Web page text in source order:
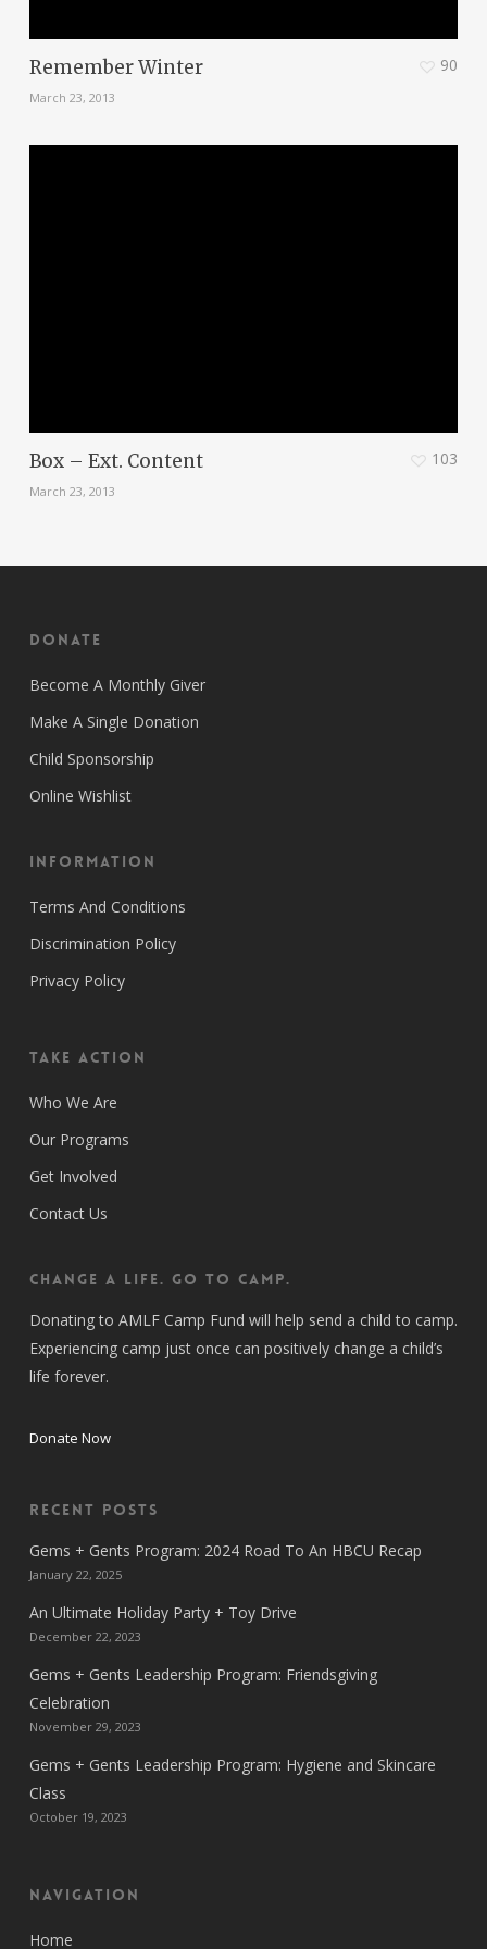
Remember Winter
March 23, 2013
90
Box – Ext. Content
March 23, 2013
103
Donate
Become A Monthly Giver
Make A Single Donation
Child Sponsorship
Online Wishlist
Information
Terms And Conditions
Discrimination Policy
Privacy Policy
Take Action
Who We Are
Our Programs
Get Involved
Contact Us
CHANGE A LIFE. GO TO CAMP.
Donating to AMLF Camp Fund will help send a child to camp.
Experiencing camp just once can positively change a child’s
life forever.
Donate Now
Recent Posts
Gems + Gents Program: 2024 Road To An HBCU Recap
January 22, 2025
An Ultimate Holiday Party + Toy Drive
December 22, 2023
Gems + Gents Leadership Program: Friendsgiving
Celebration
November 29, 2023
Gems + Gents Leadership Program: Hygiene and Skincare
Class
October 19, 2023
Navigation
Home